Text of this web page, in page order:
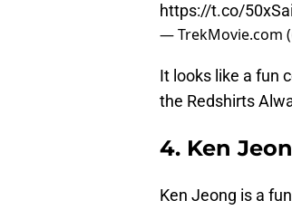
https://t.co/
— TrekMovie.com
It looks like a fun
the Redshirts
4. Ken
Ken Jeong is a